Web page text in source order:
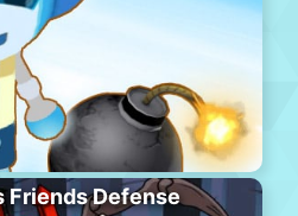
Friends Defense